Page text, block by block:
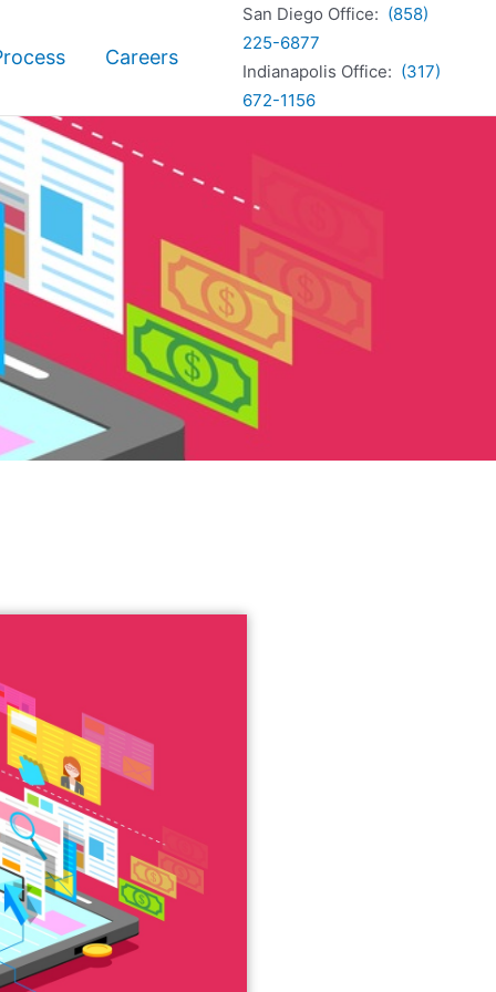
Careers
San Diego Office: (858)
225-6877
Indianapolis Office: (317)
672-1156